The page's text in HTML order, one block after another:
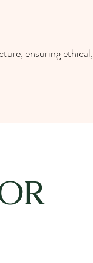
ensuring ethical,